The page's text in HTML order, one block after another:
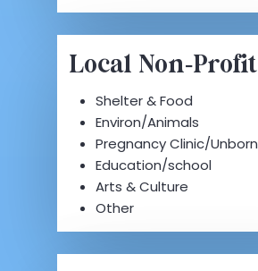
Local Non-Profit
Shelter & Food
Environ/Animals
Pregnancy Clinic/Unborn
Education/school
Arts & Culture
Other